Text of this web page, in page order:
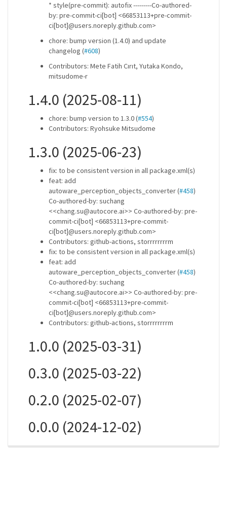
* style(pre-commit): autofix ---------Co-authored-
by: pre-commit-ci[bot] <66853113+pre-commit-
ci[bot]@users.noreply.github.com>
chore: bump version (1.4.0) and update
changelog (#608)
Contributors: Mete Fatih Cırıt, Yutaka Kondo,
mitsudome-r
1.4.0 (2025-08-11)
chore: bump version to 1.3.0 (#554)
Contributors: Ryohsuke Mitsudome
1.3.0 (2025-06-23)
fix: to be consistent version in all package.xml(s)
feat: add
autoware_perception_objects_converter (#458)
Co-authored-by: suchang
<<chang.su@autocore.ai>> Co-authored-by: pre-
commit-ci[bot] <66853113+pre-commit-
ci[bot]@users.noreply.github.com>
Contributors: github-actions, storrrrrrrrm
fix: to be consistent version in all package.xml(s)
feat: add
autoware_perception_objects_converter (#458)
Co-authored-by: suchang
<<chang.su@autocore.ai>> Co-authored-by: pre-
commit-ci[bot] <66853113+pre-commit-
ci[bot]@users.noreply.github.com>
Contributors: github-actions, storrrrrrrrm
1.0.0 (2025-03-31)
0.3.0 (2025-03-22)
0.2.0 (2025-02-07)
0.0.0 (2024-12-02)